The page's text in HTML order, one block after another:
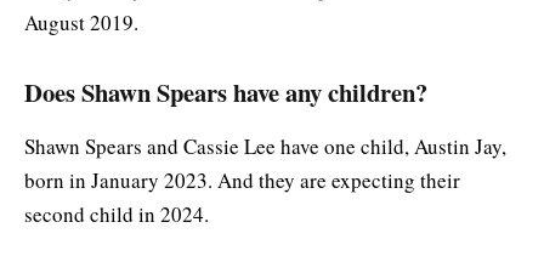
August 2019.
Does Shawn Spears have any children?
Shawn Spears and Cassie Lee have one child, Austin Jay,
born in January 2023. And they are expecting their
second child in 2024.